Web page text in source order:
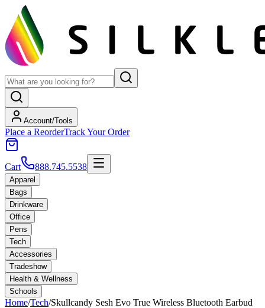
Account/Tools
Place a ReorderTrack Your Order
Cart 888.745.5538
Apparel
Bags
Drinkware
Office
Pens
Tech
Accessories
Tradeshow
Health & Wellness
Schools
Home/Tech/Skullcandy Sesh Evo True Wireless Bluetooth Earbud